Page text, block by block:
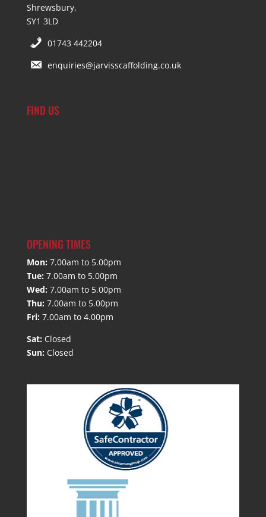
Shrewsbury,
SY1 3LD
01743 442204
enquiries@jarvisscaffolding.co.uk
FIND US
OPENING TIMES
Mon: 7.00am to 5.00pm
Tue: 7.00am to 5.00pm
Wed: 7.00am to 5.00pm
Thu: 7.00am to 5.00pm
Fri: 7.00am to 4.00pm
Sat: Closed
Sun: Closed